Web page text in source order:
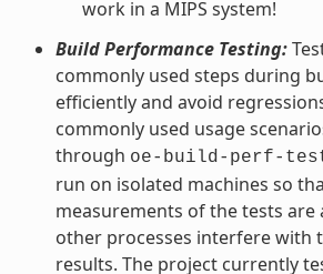
work in a MIPS system!
Build Performance Testing:
commonly used steps during
efficiently and avoid
commonly used usage
through oe-build-perf-
run on isolated machines so
measurements of the tests are
other processes interfere with
results. The project currently